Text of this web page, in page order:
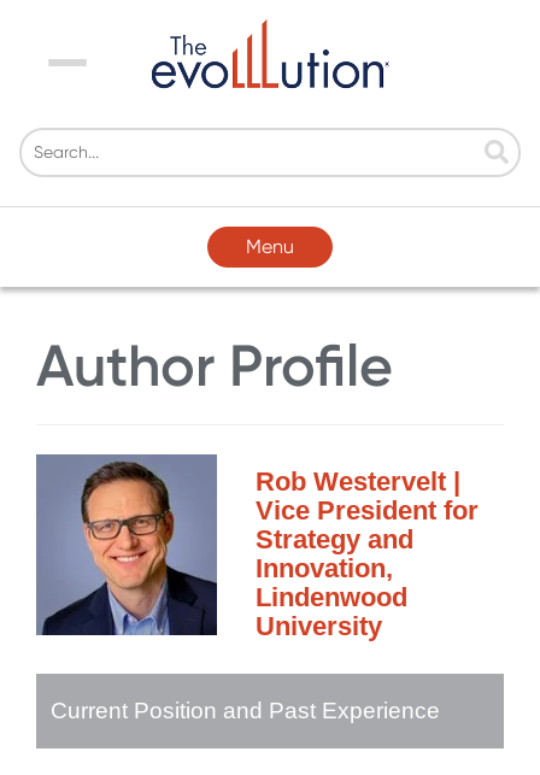
Menu
Menu
Author Profile
Rob Westervelt |
Vice President for
Strategy and
Innovation,
Lindenwood
University
Current Position and Past Experience